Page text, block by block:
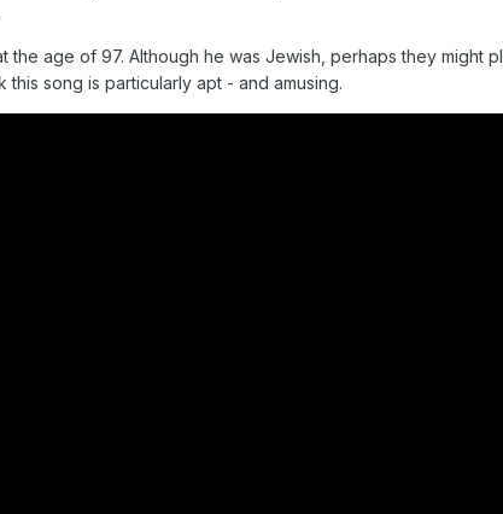
the age of 97. Although he was Jewish, perhaps they might
this song is particularly apt - and amusing.